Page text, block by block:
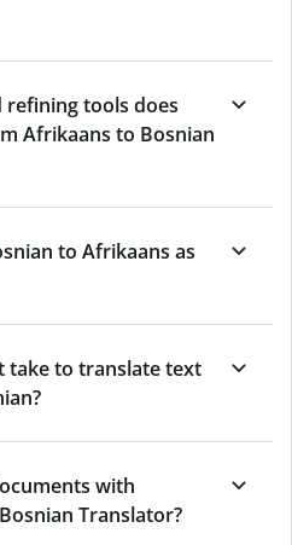
tools does
Afrikaans to Bosnian
to Afrikaans as
take to translate text
with
Translator?